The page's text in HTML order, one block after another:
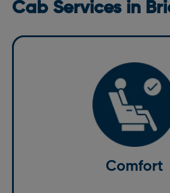
Cab Services in
Comfort
Travel in comfort with us. Our
maintained and equipped with
make your ride enjoyable. From
climate control, we ensure that
cab services in Bricket Wood is as